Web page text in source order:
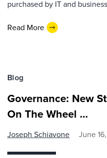
purchased by IT and
Read More
Blog
Governance: New
On The Wheel …
Joseph Schiavone June